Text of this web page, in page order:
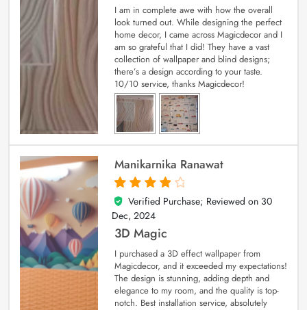
I am in complete awe with how the overall
look turned out. While designing the perfect
home decor, I came across Magicdecor and I
am so grateful that I did! They have a vast
collection of wallpaper and blind designs;
there’s a design according to your taste.
10/10 service, thanks Magicdecor!
Manikarnika Ranawat
4
out of 5
Verified Purchase; Reviewed on 30
Dec, 2024
3D Magic
I purchased a 3D effect wallpaper from
Magicdecor, and it exceeded my expectations!
The design is stunning, adding depth and
elegance to my room, and the quality is top-
notch. Best installation service, absolutely